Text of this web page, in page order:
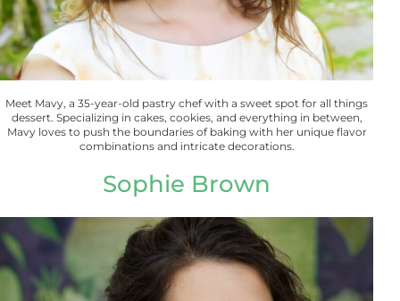
Meet Mavy, a 35-year-old pastry chef with a sweet spot for all things
dessert. Specializing in cakes, cookies, and everything in between,
Mavy loves to push the boundaries of baking with her unique flavor
combinations and intricate decorations.
Sophie Brown